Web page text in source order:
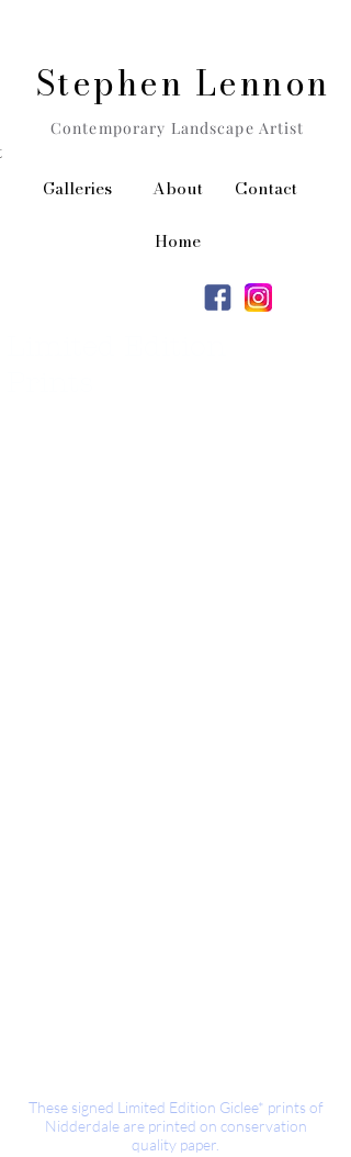
Stephen Lennon
Contemporary Landscape Artist
Galleries About Contact
Home
These signed Limited Edition Giclee* prints of
Nidderdale are printed on conservation
quality paper.